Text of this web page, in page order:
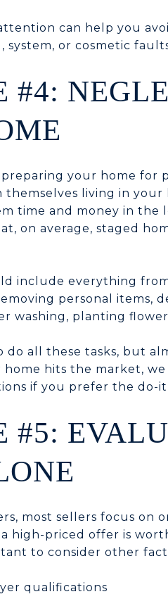
can help you
system, or cosmetic
#4:
your home for
themselves living in
time and money in the
on average, staged
include everything
personal items,
washing, planting
do all these tasks, but
home hits the market,
if you prefer the do-
#5:
most sellers focus on
high-priced offer is
to consider other
qualifications